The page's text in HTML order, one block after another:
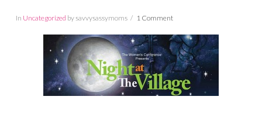
In Uncategorized by savvysassymoms 1 Comment